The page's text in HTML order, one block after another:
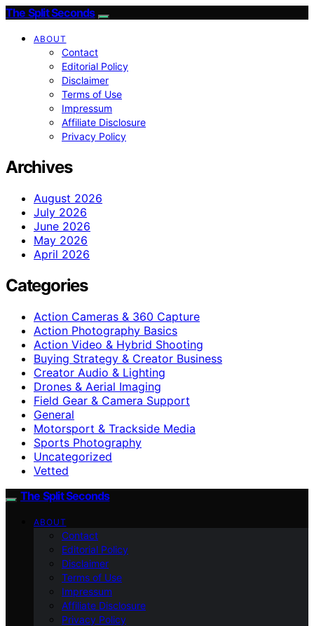
The Split Seconds
ABOUT
Contact
Editorial Policy
Disclaimer
Terms of Use
Impressum
Affiliate Disclosure
Privacy Policy
Archives
August 2026
July 2026
June 2026
May 2026
April 2026
Categories
Action Cameras & 360 Capture
Action Photography Basics
Action Video & Hybrid Shooting
Buying Strategy & Creator Business
Creator Audio & Lighting
Drones & Aerial Imaging
Field Gear & Camera Support
General
Motorsport & Trackside Media
Sports Photography
Uncategorized
Vetted
The Split Seconds
ABOUT
Contact
Editorial Policy
Disclaimer
Terms of Use
Impressum
Affiliate Disclosure
Privacy Policy